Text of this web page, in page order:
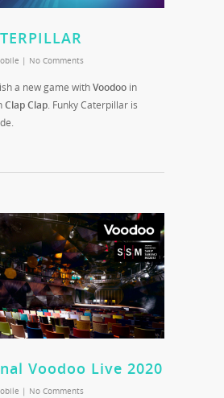
| No Comments
a new game withVoodoo in
Clap Clap. Funky Caterpillar is
Voodoo Live 2020
| No Comments